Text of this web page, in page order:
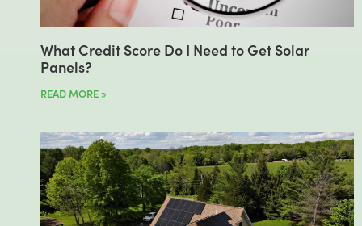
What Credit Score Do I Need to Get Solar
Panels?
READ MORE »